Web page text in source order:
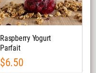
Raspberry Yogurt
Parfait
$6.50